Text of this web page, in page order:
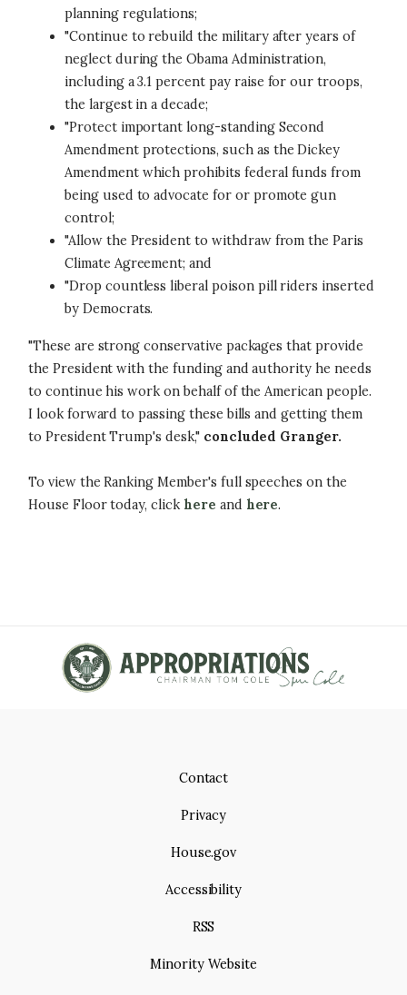
planning regulations;
"Continue to rebuild the military after years of
neglect during the Obama Administration,
including a 3.1 percent pay raise for our troops,
the largest in a decade;
"Protect important long-standing Second
Amendment protections, such as the Dickey
Amendment which prohibits federal funds from
being used to advocate for or promote gun
control;
"Allow the President to withdraw from the Paris
Climate Agreement; and
"Drop countless liberal poison pill riders inserted
by Democrats.
"These are strong conservative packages that provide
the President with the funding and authority he needs
to continue his work on behalf of the American people.
I look forward to passing these bills and getting them
to President Trump's desk," concluded Granger.
To view the Ranking Member's full speeches on the
House Floor today, click here and here.
Contact
Privacy
House.gov
Accessibility
RSS
Minority Website